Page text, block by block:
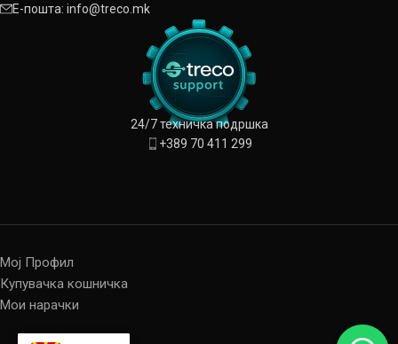
Е-пошта: info@treco.mk
24/7 техничка подршка
+389 70 411 299
Мој Профил
Купувачка кошничка
Мои нарачки